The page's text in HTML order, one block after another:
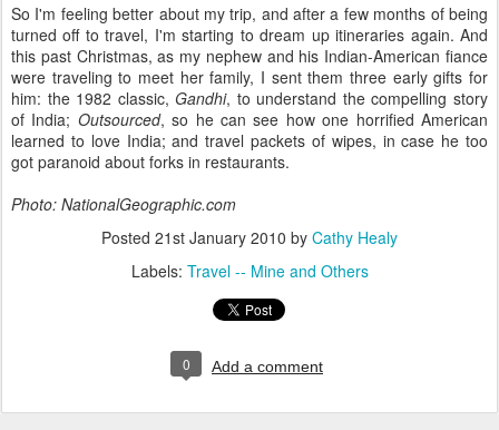
So I'm feeling better about my trip, and after a few months of being
turned off to travel, I'm starting to dream up itineraries again. And
this past Christmas, as my nephew and his Indian-American fiance
were traveling to meet her family, I sent them three early gifts for
him: the 1982 classic,Gandhi, to understand the compelling story
of India; Outsourced, so he can see how one horrified American
learned to love India; and travel packets of wipes, in case he too
got paranoid about forks in restaurants.
Photo: NationalGeographic.com
Posted 21st January 2010 by Cathy Healy
Labels: Travel -- Mine and Others
0 Add a comment